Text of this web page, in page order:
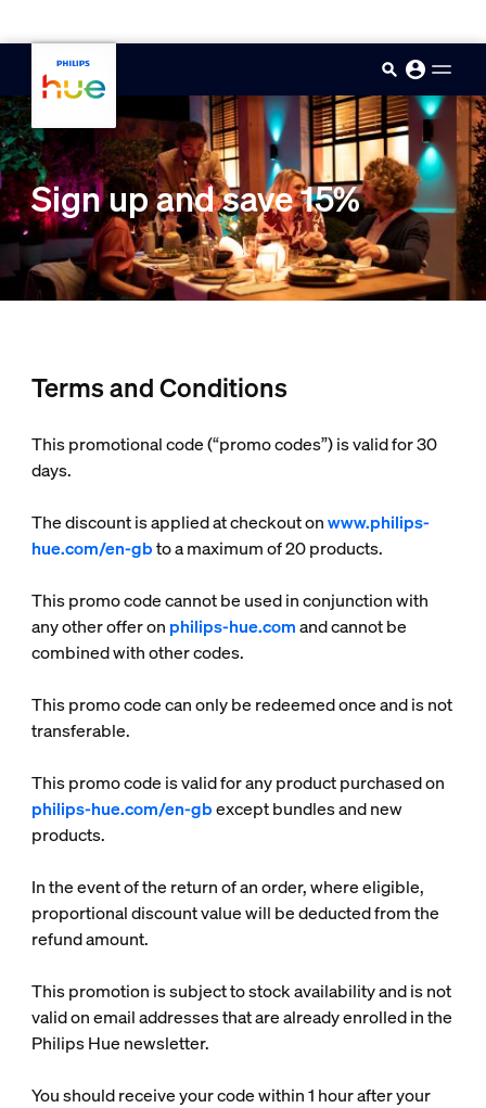
Sign up and save 15%
Terms and Conditions
This promotional code (“promo codes”) is valid for 30
days.
The discount is applied at checkout onwww.philips-
hue.com/en-gbto a maximum of 20 products.
This promo code cannot be used in conjunction with
any other offer on philips-hue.comand cannot be
combined with other codes.
This promo code can only be redeemed once and is not
transferable.
This promo code is valid for any product purchased on
philips-hue.com/en-gbexcept bundles and new
products.
In the event of the return of an order, where eligible,
proportional discount value will be deducted from the
refund amount.
This promotion is subject to stock availability and is not
valid on email addresses that are already enrolled in the
Philips Hue newsletter.
You should receive your code within 1 hour after your